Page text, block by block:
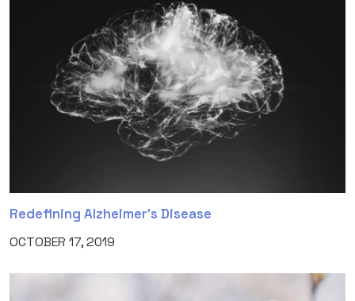
Redefining Alzheimer’s Disease
OCTOBER 17, 2019